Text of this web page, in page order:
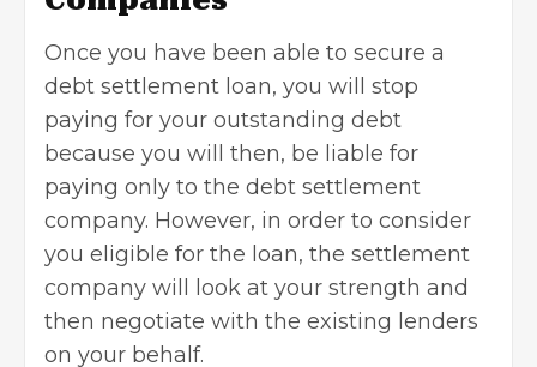
Once you have been able to secure a
debt settlement loan, you will stop
paying for your outstanding debt
because you will then, be liable for
paying only to the debt settlement
company. However, in order to consider
you eligible for the loan, the settlement
company will look at your strength and
then negotiate with the existing lenders
on your behalf.